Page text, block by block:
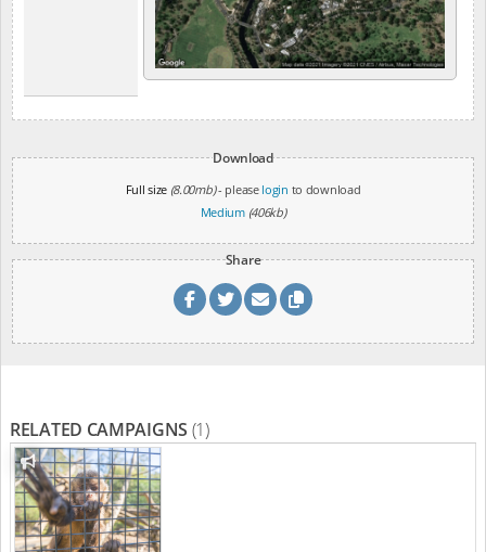
Download
Full size (8.00mb)- please login to download
Medium (406kb)
Share
RELATED CAMPAIGNS (1)